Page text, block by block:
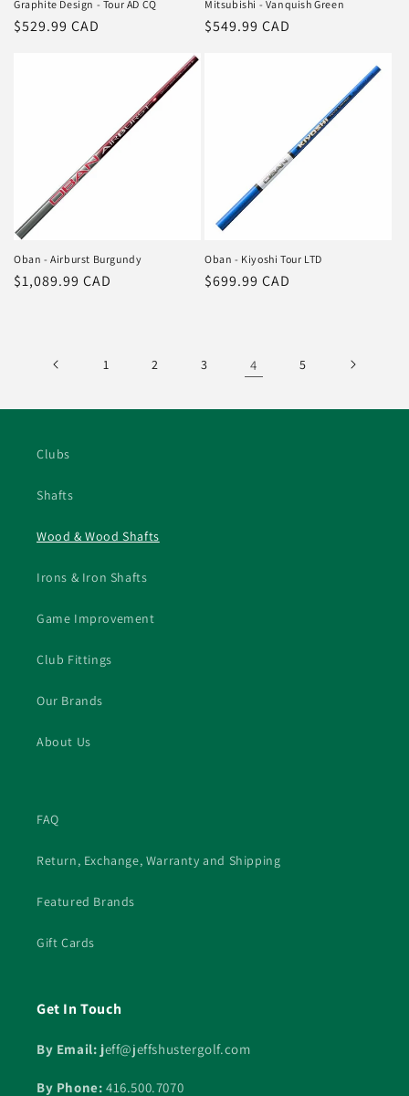
Graphite Design - Tour AD CQ
Regular
$529.99 CAD
Mitsubishi - Vanquish Green
Regular
$549.99 CAD
Oban - Airburst Burgundy
Regular
$1,089.99 CAD
Oban - Kiyoshi Tour LTD
Regular
$699.99 CAD
1 2 3 4 5
Clubs
Shafts
Wood & Wood Shafts
Irons & Iron Shafts
Game Improvement
Club Fittings
Our Brands
About Us
FAQ
Return, Exchange, Warranty and Shipping
Featured Brands
Gift Cards
Get In Touch
By Email: jeff@jeffshustergolf.com
By Phone: 416.500.7070